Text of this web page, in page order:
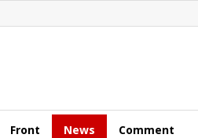
Front News Comment